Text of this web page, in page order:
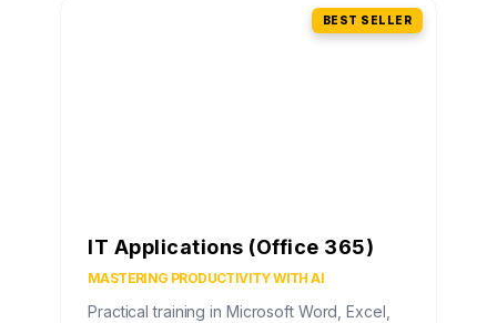
BEST SELLER
IT Applications (Office 365)
MASTERING PRODUCTIVITY WITH AI
Practical training in Microsoft Word, Excel,